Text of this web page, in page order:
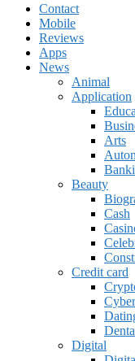
Contact
Mobile
Reviews
Apps
News
Animal
Application
Arts
Beauty
Cash
Credit card
Digital